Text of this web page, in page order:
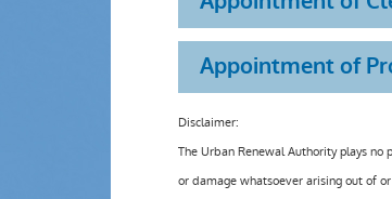
Appointment of
Disclaimer:
The Urban Renewal Authority plays
or damage whatsoever arising out of